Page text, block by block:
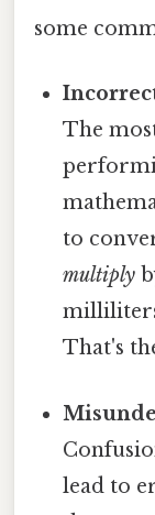
some
The
to
multiply
That's
lead to